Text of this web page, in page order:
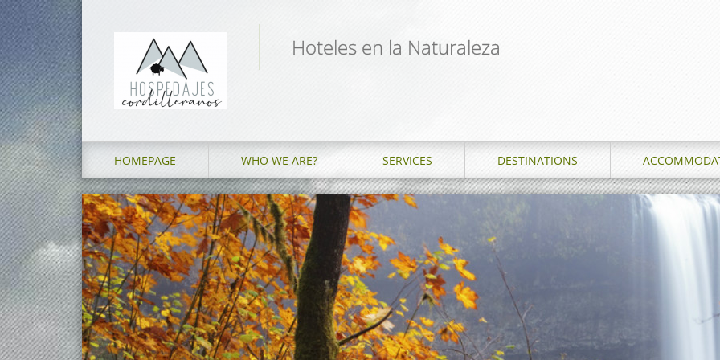
Hoteles en la Naturaleza
HOMEPAGE WHO WE ARE? SERVICES DESTINATIONS